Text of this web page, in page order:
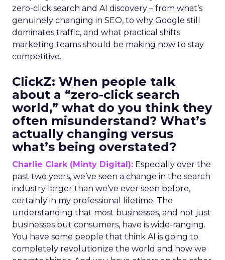
zero-click search and AI discovery – from what’s
genuinely changing in SEO, to why Google still
dominates traffic, and what practical shifts
marketing teams should be making now to stay
competitive.
ClickZ: When people talk
about a “zero-click search
world,” what do you think they
often misunderstand? What’s
actually changing versus
what’s being overstated?
Charlie Clark (Minty Digital): Especially over the
past two years, we’ve seen a change in the search
industry larger than we’ve ever seen before,
certainly in my professional lifetime. The
understanding that most businesses, and not just
businesses but consumers, have is wide-ranging.
You have some people that think AI is going to
completely revolutionize the world and how we